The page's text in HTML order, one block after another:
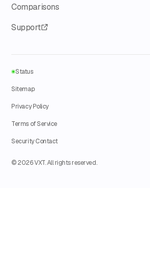
Comparisons
Support
© 2026 VXT. All rights reserved.
Status
Sitemap
Privacy Policy
Terms of Service
Security Contact